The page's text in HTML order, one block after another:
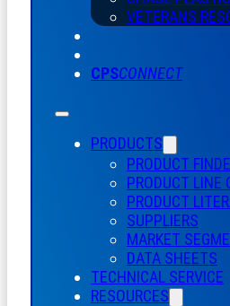
VETERANS
CPSCONNECT
PRODUCTS
PRODUCT
PRODUCT LINE
PRODUCT
SUPPLIERS
MARKET
DATA SHEETS
TECHNICAL SERVICE
RESOURCES